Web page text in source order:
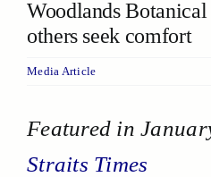
Woodlands
others seek comfort
Media Article
Featured in
Straits Times